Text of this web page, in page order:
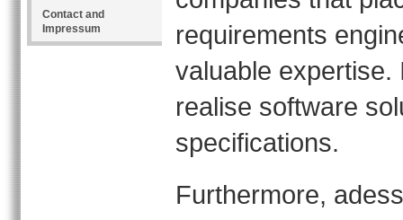
Contact and
Impressum
requirements
valuable expertise.
realise software
specifications.
Furthermore,